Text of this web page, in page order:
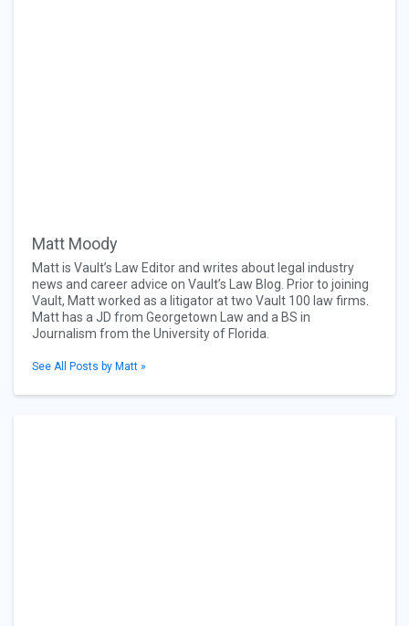
Matt Moody
Matt is Vault’s Law Editor and writes about legal industry
news and career advice on Vault’s Law Blog. Prior to joining
Vault, Matt worked as a litigator at two Vault 100 law firms.
Matt has a JD from Georgetown Law and a BS in
Journalism from the University of Florida.
See All Posts by Matt »